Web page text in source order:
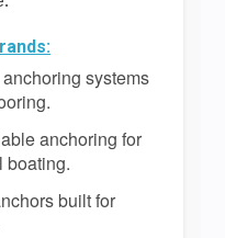
systems
anchoring for
boating.
built for